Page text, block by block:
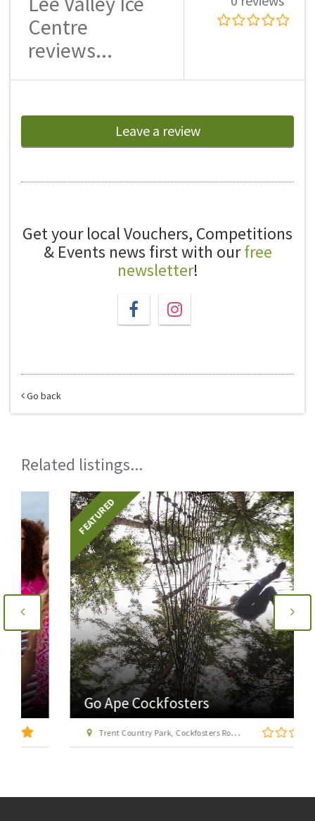
Centre
reviews...
Leave a review
Get your local Vouchers, Competitions
& Events news first with ourfree
newsletter!
Go back
Related listings...
FEATURED
Go Ape Cockfosters
Trent Country Park, Cockfosters Road, Trent Park, Barnet, London EN4 0DZ